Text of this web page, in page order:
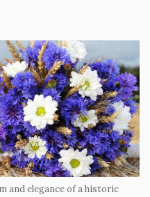
and elegance of a historic